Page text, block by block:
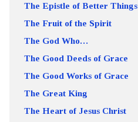
The Epistle of Better Things
The Fruit of the Spirit
The God Who…
The Good Deeds of Grace
The Good Works of Grace
The Great King
The Heart of Jesus Christ